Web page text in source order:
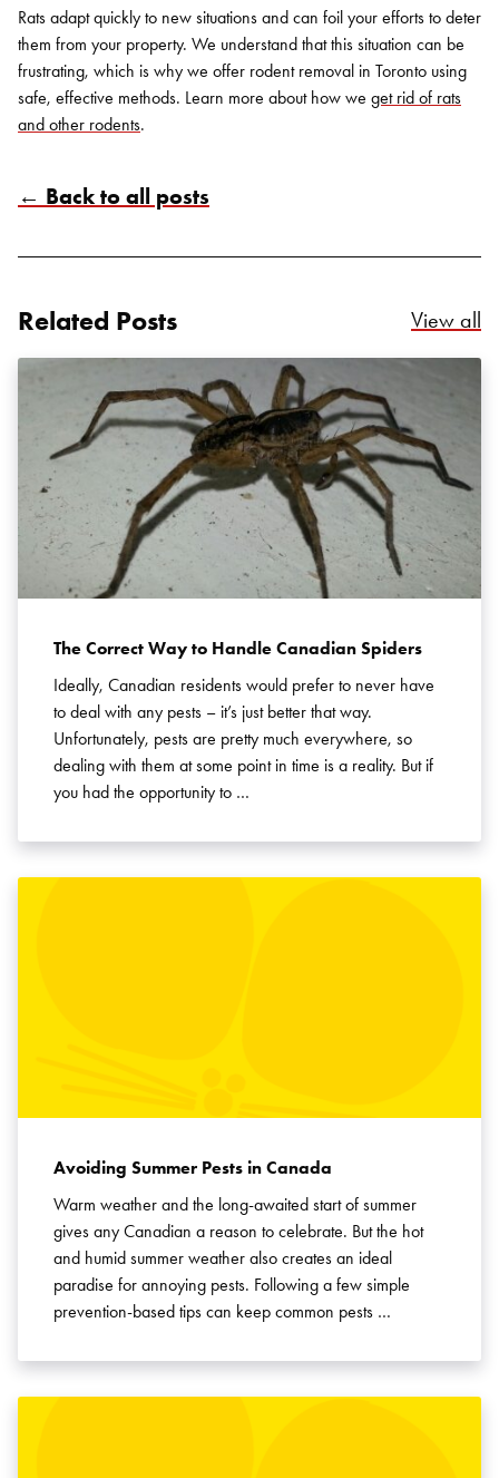
Rats adapt quickly to new situations and can foil your efforts to deter
them from your property. We understand that this situation can be
frustrating, which is why we offer rodent removal in Toronto using
safe, effective methods. Learn more about how we get rid of rats
and other rodents.
← Back to all posts
Related Posts View all
The Correct Way to Handle Canadian Spiders
Ideally, Canadian residents would prefer to never have
to deal with any pests – it’s just better that way.
Unfortunately, pests are pretty much everywhere, so
dealing with them at some point in time is a reality. But if
you had the opportunity to …
Avoiding Summer Pests in Canada
Warm weather and the long-awaited start of summer
gives any Canadian a reason to celebrate. But the hot
and humid summer weather also creates an ideal
paradise for annoying pests. Following a few simple
prevention-based tips can keep common pests …
SEARCH